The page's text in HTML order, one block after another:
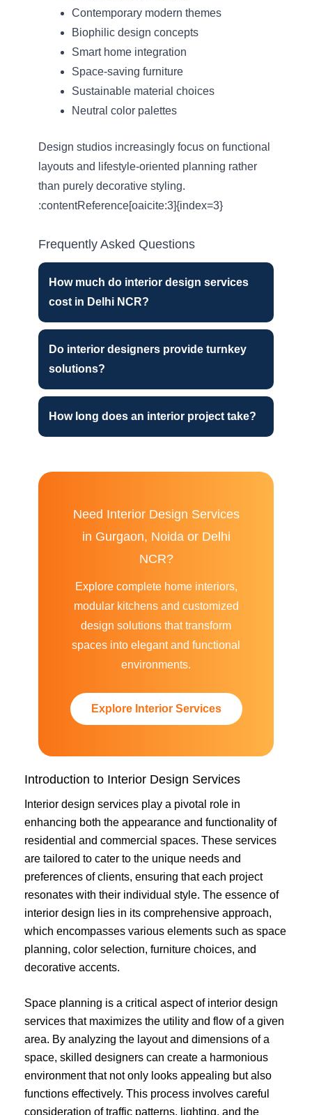
Contemporary modern themes
Biophilic design concepts
Smart home integration
Space-saving furniture
Sustainable material choices
Neutral color palettes
Design studios increasingly focus on functional
layouts and lifestyle-oriented planning rather
than purely decorative styling.
:contentReference[oaicite:3]{index=3}
Frequently Asked Questions
How much do interior design services
cost in Delhi NCR?
Do interior designers provide turnkey
solutions?
How long does an interior project take?
Need Interior Design Services
in Gurgaon, Noida or Delhi
NCR?
Explore complete home interiors,
modular kitchens and customized
design solutions that transform
spaces into elegant and functional
environments.
Explore Interior Services
Introduction to Interior Design Services
Interior design services play a pivotal role in
enhancing both the appearance and functionality of
residential and commercial spaces. These services
are tailored to cater to the unique needs and
preferences of clients, ensuring that each project
resonates with their individual style. The essence of
interior design lies in its comprehensive approach,
which encompasses various elements such as space
planning, color selection, furniture choices, and
decorative accents.
Space planning is a critical aspect of interior design
services that maximizes the utility and flow of a given
area. By analyzing the layout and dimensions of a
space, skilled designers can create a harmonious
environment that not only looks appealing but also
functions effectively. This process involves careful
consideration of traffic patterns, lighting, and the